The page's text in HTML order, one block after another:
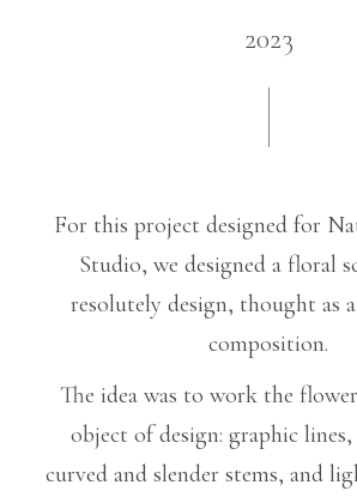
2023
For this project designed for
Studio, we designed a floral
resolutely design, thought as
composition.
The idea was to work the
object of design: graphic
curved and slender stems, and